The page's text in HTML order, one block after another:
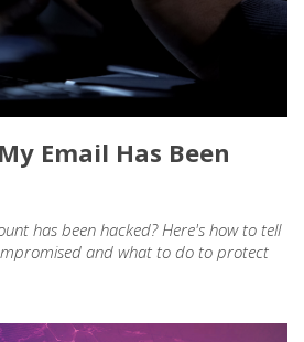
Email Has Been
has been hacked? Here's how to tell
and what to do to protect